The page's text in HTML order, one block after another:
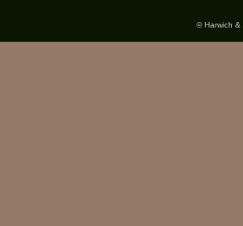
© Harwich &